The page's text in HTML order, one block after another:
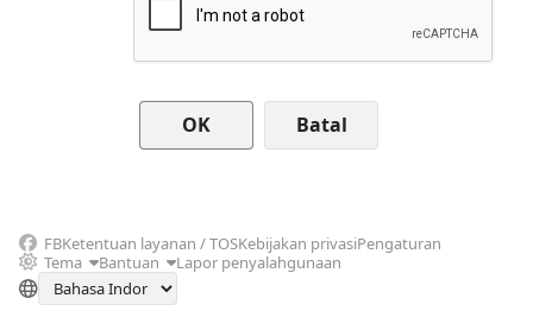
Batal
FBKetentuan layanan / TOSKebijakan privasiPengaturan
Tema
Bantuan Lapor penyalahgunaan